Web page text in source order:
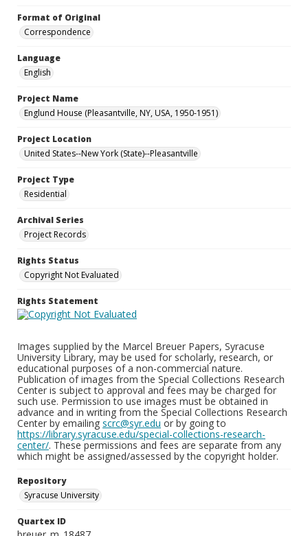
Format of Original
Correspondence
Language
English
Project Name
Englund House (Pleasantville, NY, USA, 1950-1951)
Project Location
United States--New York (State)--Pleasantville
Project Type
Residential
Archival Series
Project Records
Rights Status
Copyright Not Evaluated
Rights Statement
Images supplied by the Marcel Breuer Papers, Syracuse
University Library, may be used for scholarly, research, or
educational purposes of a non-commercial nature.
Publication of images from the Special Collections Research
Center is subject to approval and fees may be charged for
such use. Permission to use images must be obtained in
advance and in writing from the Special Collections Research
Center by emailing scrc@syr.edu or by going to
https://library.syracuse.edu/special-collections-research-
center/. These permissions and fees are separate from any
which might be assigned/assessed by the copyright holder.
Repository
Syracuse University
Quartex ID